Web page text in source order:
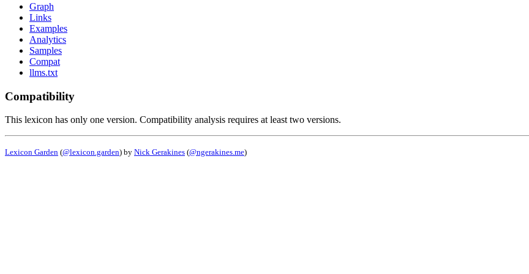
Graph
Links
Examples
Analytics
Samples
Compat
llms.txt
Compatibility
This lexicon has only one version. Compatibility analysis requires at least two versions.
Lexicon Garden (@lexicon.garden) by Nick Gerakines (@ngerakines.me)